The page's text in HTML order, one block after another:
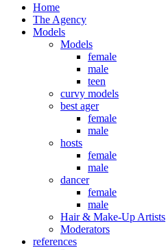
Home
The Agency
Models
Models
female
male
teen
curvy models
best ager
female
male
hosts
female
male
dancer
female
male
Hair & Make-Up Artists
Moderators
references